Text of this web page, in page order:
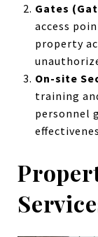
Gates
access
property
On-site
training
personnel